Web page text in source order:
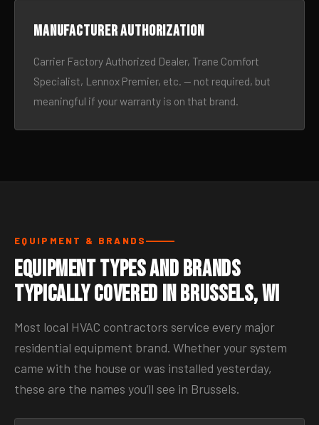
Manufacturer authorization
Carrier Factory Authorized Dealer, Trane Comfort
Specialist, Lennox Premier, etc. — not required, but
meaningful if your warranty is on that brand.
EQUIPMENT & BRANDS
Equipment Types and Brands
Typically Covered in Brussels, WI
Most local HVAC contractors service every major
residential equipment brand. Whether your system
came with the house or was installed yesterday,
these are the names you’ll see in Brussels.